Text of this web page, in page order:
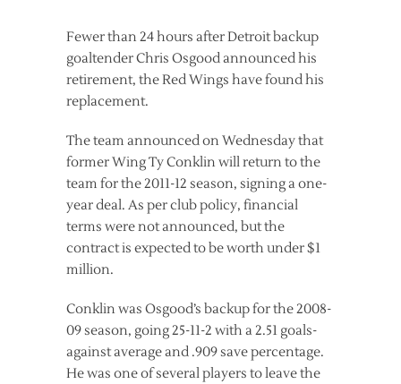
Fewer than 24 hours after Detroit backup
goaltender Chris Osgood announced his
retirement, the Red Wings have found his
replacement.
The team announced on Wednesday that
former Wing Ty Conklin will return to the
team for the 2011-12 season, signing a one-
year deal. As per club policy, financial
terms were not announced, but the
contract is expected to be worth under $1
million.
Conklin was Osgood’s backup for the 2008-
09 season, going 25-11-2 with a 2.51 goals-
against average and .909 save percentage.
He was one of several players to leave the